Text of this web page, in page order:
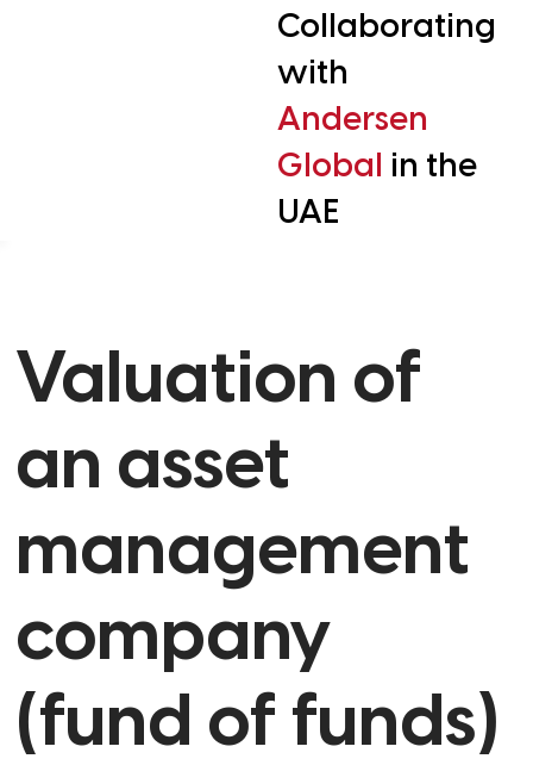
Collaborating
with
Andersen
Global in the
UAE
Valuation of
an asset
management
company
(fund of funds)